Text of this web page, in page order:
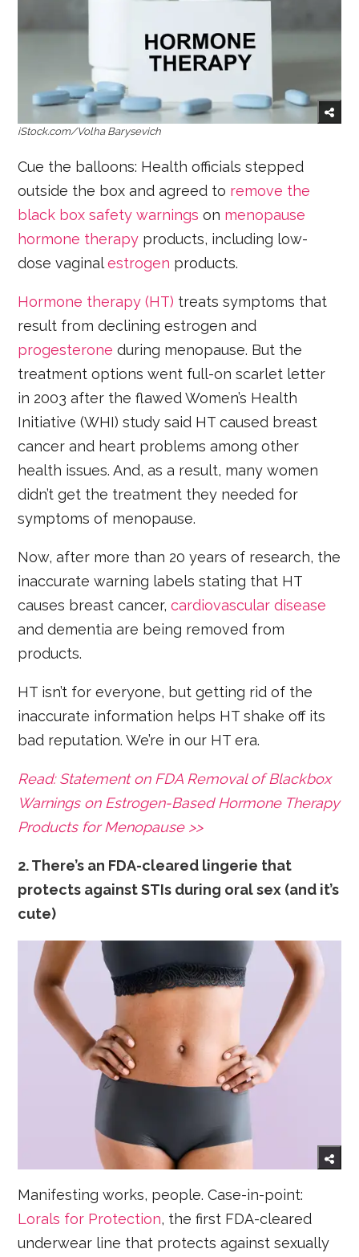
iStock.com/Volha Barysevich
Cue the balloons: Health officials stepped
outside the box and agreed to remove the
black box safety warnings on menopause
hormone therapy products, including low-
dose vaginalestrogen products.
Hormone therapy (HT) treats symptoms that
result from declining estrogen and
progesterone during menopause. But the
treatment options went full-on scarlet letter
in 2003 after the flawed Women’s Health
Initiative (WHI) study said HT caused breast
cancer and heart problems among other
health issues. And, as a result, many women
didn’t get the treatment they needed for
symptoms of menopause.
Now, after more than 20 years of research, the
inaccurate warning labels stating that HT
causes breast cancer,cardiovascular disease
and dementia are being removed from
products.
HT isn’t for everyone, but getting rid of the
inaccurate information helps HT shake off its
bad reputation. We’re in our HT era.
Read: Statement on FDA Removal of Blackbox
Warnings on Estrogen-Based Hormone Therapy
Products for Menopause >>
2. There’s an FDA-cleared lingerie that
protects against STIs during oral sex (and it’s
cute)
Manifesting works, people. Case-in-point:
Lorals for Protection, the first FDA-cleared
underwear line that protects against sexually